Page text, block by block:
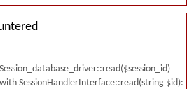
SessionHandlerInterface::read(string $id):